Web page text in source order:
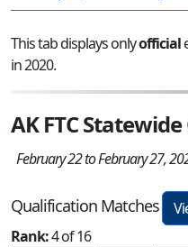
This tab displays onlyofficial
in 2020.
AK FTC
February 22 to February 27,
Qualification Matches
Rank:4 of 16